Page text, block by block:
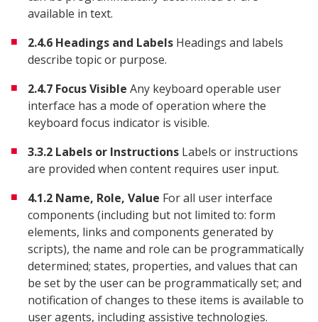
available in text.
2.4.6 Headings and Labels Headings and labels
describe topic or purpose.
2.4.7 Focus Visible Any keyboard operable user
interface has a mode of operation where the
keyboard focus indicator is visible.
3.3.2 Labels or Instructions Labels or instructions
are provided when content requires user input.
4.1.2 Name, Role, Value For all user interface
components (including but not limited to: form
elements, links and components generated by
scripts), the name and role can be programmatically
determined; states, properties, and values that can
be set by the user can be programmatically set; and
notification of changes to these items is available to
user agents, including assistive technologies.